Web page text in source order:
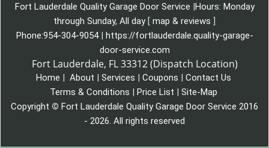
Fort Lauderdale Quality Garage Door Service |Hours: Monday
through Sunday, All day [ map & reviews ]
Phone:954-304-9054| https://fortlauderdale.quality-garage-
door-service.com
Fort Lauderdale, FL 33312 (Dispatch Location)
Home | About | Services | Coupons | Contact Us
Terms & Conditions | Price List | Site-Map
Copyright © Fort Lauderdale Quality Garage Door Service 2016
- 2026. All rights reserved